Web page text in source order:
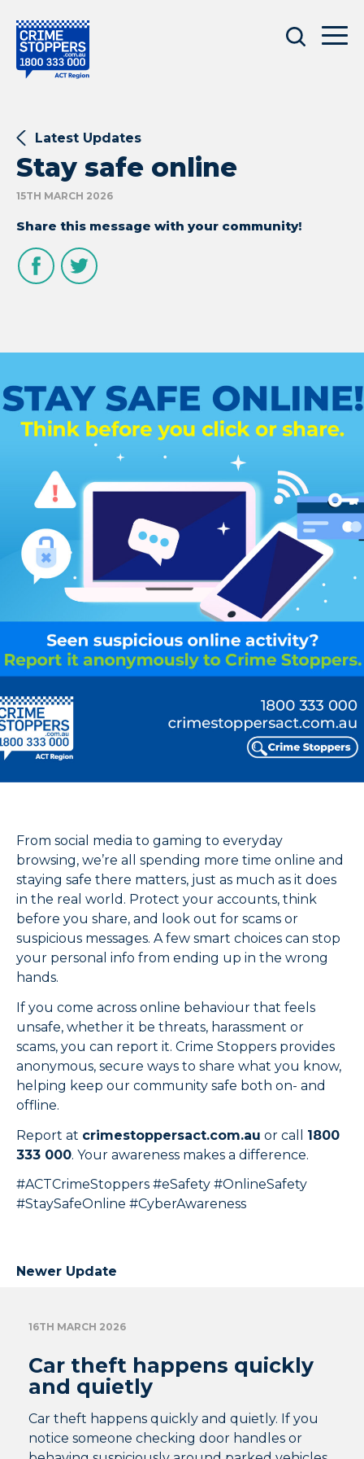
Latest Updates
Stay safe online
15TH MARCH 2026
Share this message with your community!
From social media to gaming to everyday
browsing, we’re all spending more time online and
staying safe there matters, just as much as it does
in the real world. Protect your accounts, think
before you share, and look out for scams or
suspicious messages. A few smart choices can stop
your personal info from ending up in the wrong
hands.
If you come across online behaviour that feels
unsafe, whether it be threats, harassment or
scams, you can report it. Crime Stoppers provides
anonymous, secure ways to share what you know,
helping keep our community safe both on- and
offline.
Report at crimestoppersact.com.au or call 1800
333 000. Your awareness makes a difference.
#ACTCrimeStoppers #eSafety #OnlineSafety
#StaySafeOnline #CyberAwareness
Newer Update
16TH MARCH 2026
Car theft happens quickly
and quietly
Car theft happens quickly and quietly. If you
notice someone checking door handles or